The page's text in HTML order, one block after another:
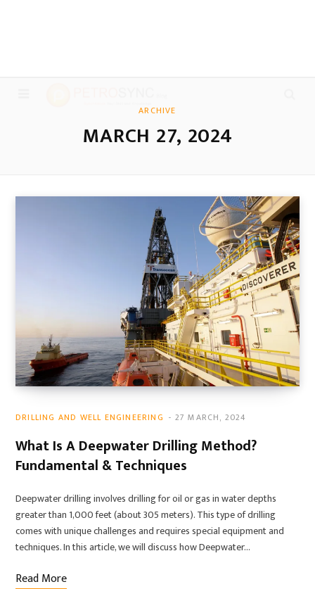
ARCHIVE
MARCH 27, 2024
DRILLING AND WELL ENGINEERING 27 MARCH, 2024
What Is A Deepwater Drilling Method?
Fundamental & Techniques
Deepwater drilling involves drilling for oil or gas in water depths
greater than 1,000 feet (about 305 meters). This type of drilling
comes with unique challenges and requires special equipment and
techniques. In this article, we will discuss how Deepwater…
Read More